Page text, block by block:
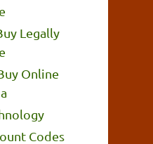
Legally
Online
Codes